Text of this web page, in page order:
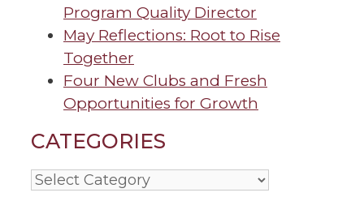
Program Quality Director
May Reflections: Root to Rise
Together
Four New Clubs and Fresh
Opportunities for Growth
CATEGORIES
Categories